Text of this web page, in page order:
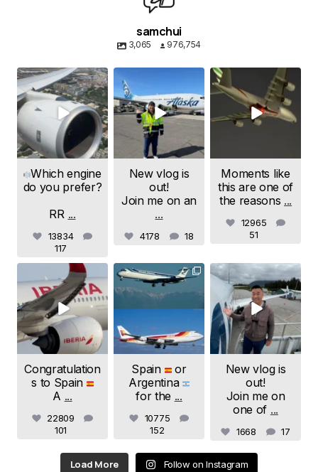
samchui
3,065 976,754
samchui
Aug 4
Which engine
do you prefer?
RR ...
13834
117
New vlog is
out!
Join me on an
...
4178 18
Jul 24
Moments like
this are one of
the reasons ...
12965
51
samchui
Jul 20
Congratulation
s to Spain
A ...
22809
101
samchui
Jul 19
Spain
or
Argentina
for the ...
10775
152
samchui
Jul 18
New vlog is
out!
Join me on
one of ...
1668 17
Load More Follow on Instagram